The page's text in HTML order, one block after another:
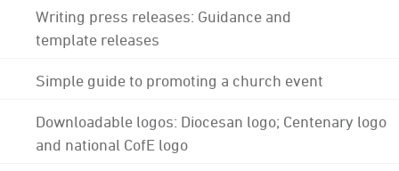
Writing press releases: Guidance and
template releases
Simple guide to promoting a church event
Downloadable logos: Diocesan logo; Centenary logo
and national CofE logo